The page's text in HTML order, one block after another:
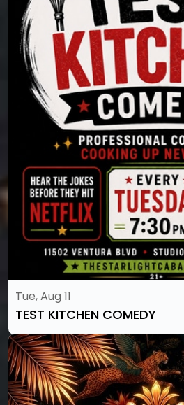
Tue, Aug 11
TEST KITCHEN COMEDY